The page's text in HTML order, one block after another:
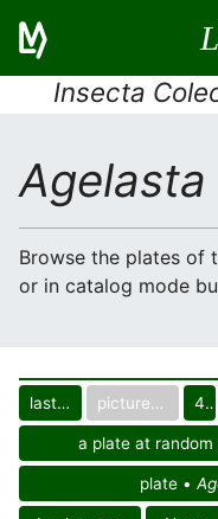
Insecta
Browse the plates of
or in catalog mode
last images pictured only or not 40
a plate at
plate •